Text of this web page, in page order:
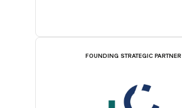
FOUNDING STRATEGIC PARTNER